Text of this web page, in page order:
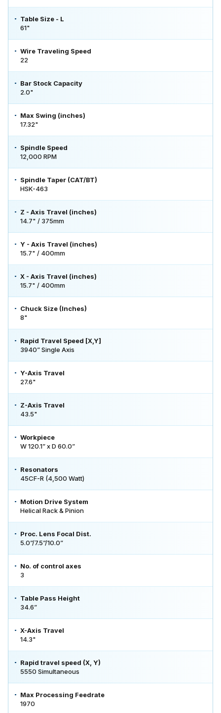
Table Size - L
61"
Wire Traveling Speed
22
Bar Stock Capacity
2.0"
Max Swing (inches)
17.32"
Spindle Speed
12,000 RPM
Spindle Taper (CAT/BT)
HSK-463
Z - Axis Travel (inches)
14.7" / 375mm
Y - Axis Travel (inches)
15.7" / 400mm
X - Axis Travel (inches)
15.7" / 400mm
Chuck Size (Inches)
8"
Rapid Travel Speed [X,Y]
3940” Single Axis
Y-Axis Travel
27.6"
Z-Axis Travel
43.5"
Workpiece
W 120.1” x D 60.0”
Resonators
45CF-R (4,500 Watt)
Motion Drive System
Helical Rack & Pinion
Proc. Lens Focal Dist.
5.0”/7.5”/10.0”
No. of control axes
3
Table Pass Height
34.6”
X-Axis Travel
14.3"
Rapid travel speed (X, Y)
5550 Simultaneous
Max Processing Feedrate
1970